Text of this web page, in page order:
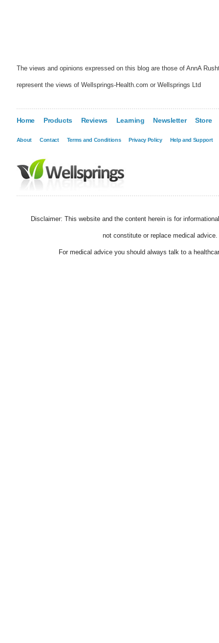
The views and opinions expressed on this blog are those of AnnA
represent the views of Wellsprings-Health.com or Wellsprings Ltd
Home Products Reviews Learning Newsletter Store
About Contact Terms and Conditions Privacy Policy Help and Support
Disclaimer: This website and the content herein is for
not constitute or replace medical advice.
For medical advice you should always talk to a